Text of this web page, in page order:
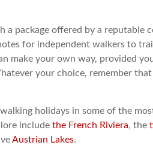
package offered by a reputable
for independent walkers to
make your own way, provided
your choice, remember
holidays in some of the
include the French Riviera, the
Austrian Lakes.